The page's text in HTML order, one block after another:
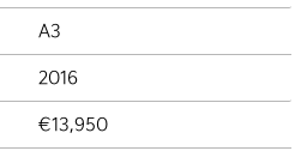
A3
2016
€13,950